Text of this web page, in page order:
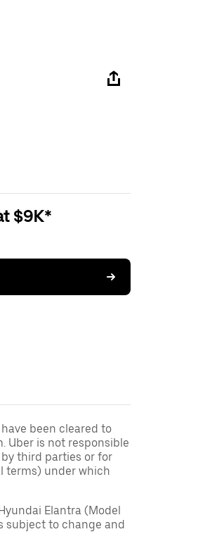
$9K*
been cleared to
Uber is not responsible
third parties or for
terms) under which
Elantra (Model
subject to change and